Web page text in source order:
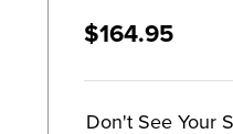
$164.95
Don't See Your